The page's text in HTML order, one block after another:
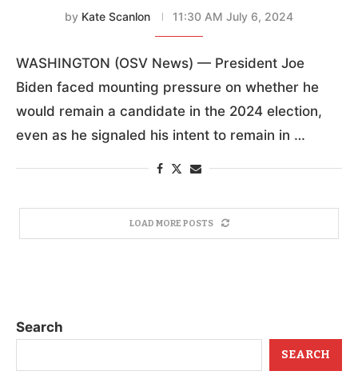
by Kate Scanlon 11:30 AM July 6, 2024
WASHINGTON (OSV News) — President Joe
Biden faced mounting pressure on whether he
would remain a candidate in the 2024 election,
even as he signaled his intent to remain in …
LOAD MORE POSTS
Search
SEARCH